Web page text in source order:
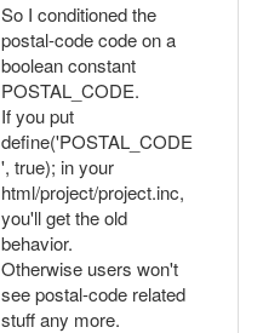
So I conditioned the
postal-code code on a
boolean constant
POSTAL_CODE.
If you put
define('POSTAL_CODE
', true); in your
html/project/project.inc,
you'll get the old
behavior.
Otherwise users won't
see postal-code related
stuff any more.